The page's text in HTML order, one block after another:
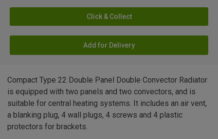
Click & Collect
Add for Delivery
Compact Type 22 Double Panel Double Convector Radiator
is equipped with two panels and two convectors, and is
suitable for central heating systems. It includes an air vent,
a blanking plug, 4 wall plugs, 4 screws and 4 plastic
protectors for brackets.